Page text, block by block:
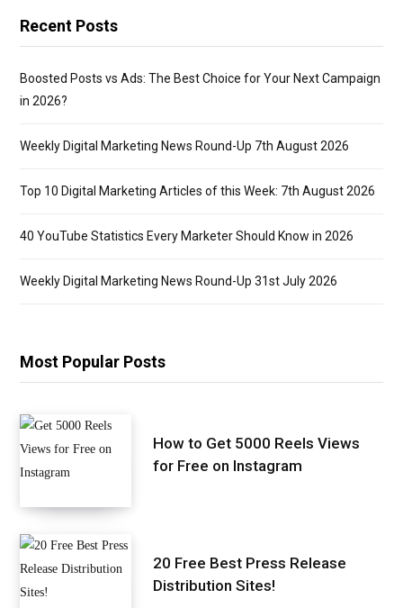
Recent Posts
Boosted Posts vs Ads: The Best Choice for Your Next Campaign
in 2026?
Weekly Digital Marketing News Round-Up 7th August 2026
Top 10 Digital Marketing Articles of this Week: 7th August 2026
40 YouTube Statistics Every Marketer Should Know in 2026
Weekly Digital Marketing News Round-Up 31st July 2026
Most Popular Posts
How to Get 5000 Reels Views
for Free on Instagram
20 Free Best Press Release
Distribution Sites!